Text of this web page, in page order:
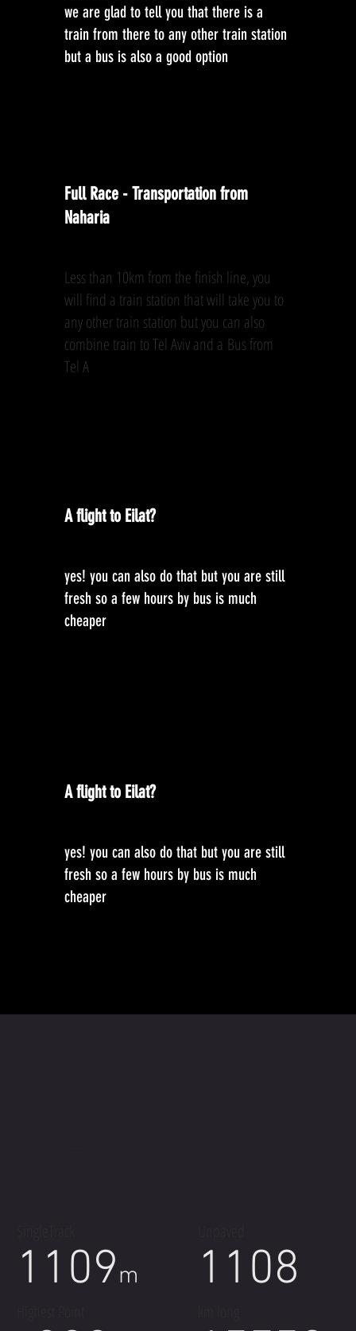
we are glad to tell you that there is a
train from there to any other train station
but a bus is also a good option
Full Race - Transportation from
Naharia
Less than 10km from the finish line, you
will find a train station that will take you to
any other train station but you can also
combine train to Tel Aviv and a Bus from
Tel A
A flight to Eilat?
yes! you can also do that but you are still
fresh so a few hours by bus is much
cheaper
A flight to Eilat?
yes! you can also do that but you are still
fresh so a few hours by bus is much
cheaper
1109m 1108